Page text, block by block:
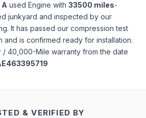
A used Engine with 33500 miles-
junkyard and inspected by our
It has passed our compression test
and is confirmed ready for installation.
/ 40,000-Mile warranty from the date
& VERIFIED BY